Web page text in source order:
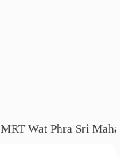
MRT Wat Phra Sri